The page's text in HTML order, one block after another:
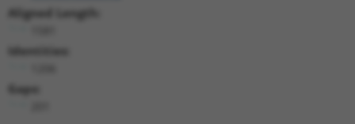
Aligned Length:
Identities:
Gaps: